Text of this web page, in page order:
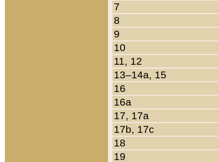
7
8
9
10
11, 12
13–14a, 15
16
16a
17, 17a
17b, 17c
18
19